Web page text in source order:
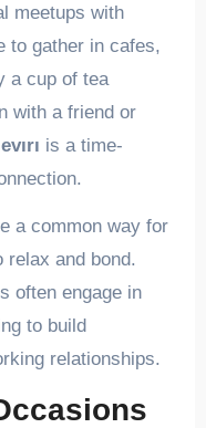
meetups with
to gather in cafes,
a cup of tea
with a friend or
evırı is a time-
a common way for
relax and bond.
often engage in
to build
relationships.